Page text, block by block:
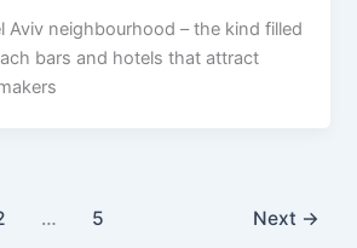
Aviv neighbourhood – the kind filled
bars and hotels that attract
… 5 Next →